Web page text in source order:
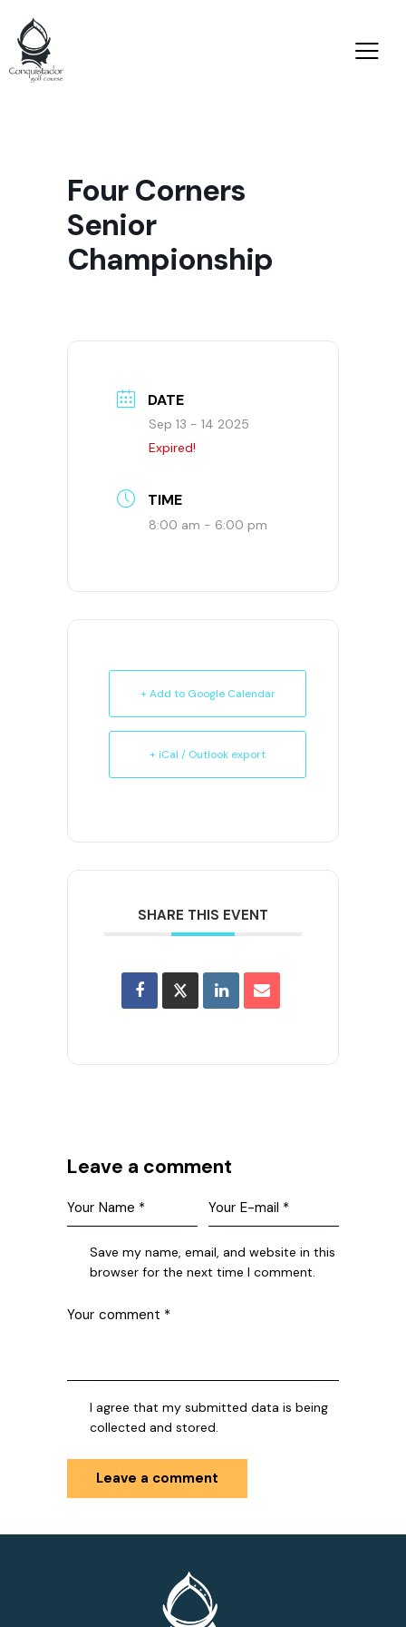
Four Corners
Senior
Championship
DATE
Sep 13 - 14 2025
Expired!
TIME
8:00 am - 6:00 pm
+ Add to Google Calendar
+ iCal / Outlook export
SHARE THIS EVENT
Leave a comment
Save my name, email, and website in this
browser for the next time I comment.
I agree that my submitted data is being
collected and stored.